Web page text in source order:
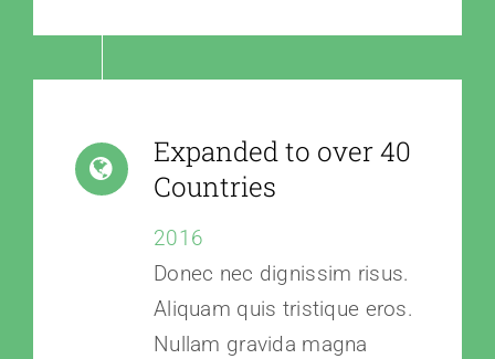
Expanded to over 40
Countries
2016
Donec nec dignissim risus.
Aliquam quis tristique eros.
Nullam gravida magna